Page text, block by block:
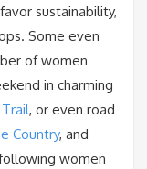
sustainability,
Some even
of women
in charming
, or even road
Country, and
women